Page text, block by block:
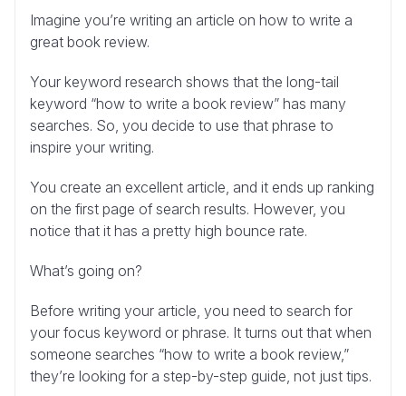
Imagine you’re writing an article on how to write a
great book review.
Your keyword research shows that the long-tail
keyword “how to write a book review” has many
searches. So, you decide to use that phrase to
inspire your writing.
You create an excellent article, and it ends up ranking
on the first page of search results. However, you
notice that it has a pretty high bounce rate.
What’s going on?
Before writing your article, you need to search for
your focus keyword or phrase. It turns out that when
someone searches “how to write a book review,”
they’re looking for a step-by-step guide, not just tips.